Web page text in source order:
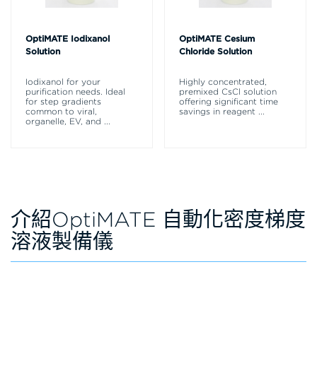
OptiMATE Iodixanol
Solution
Iodixanol for your
purification needs. Ideal
for step gradients
common to viral,
organelle, EV, and ...
OptiMATE Cesium
Chloride Solution
Highly concentrated,
premixed CsCl solution
offering significant time
savings in reagent ...
介紹OptiMATE 自動化密度梯度
溶液製備儀